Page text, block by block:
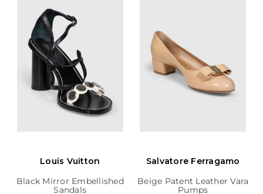
Louis Vuitton
Black Mirror Embellished
Sandals
Salvatore Ferragamo
Beige Patent Leather Vara
Pumps